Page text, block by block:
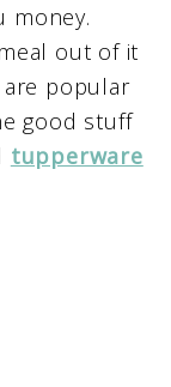
money.
out of it
are popular
good stuff
tupperware